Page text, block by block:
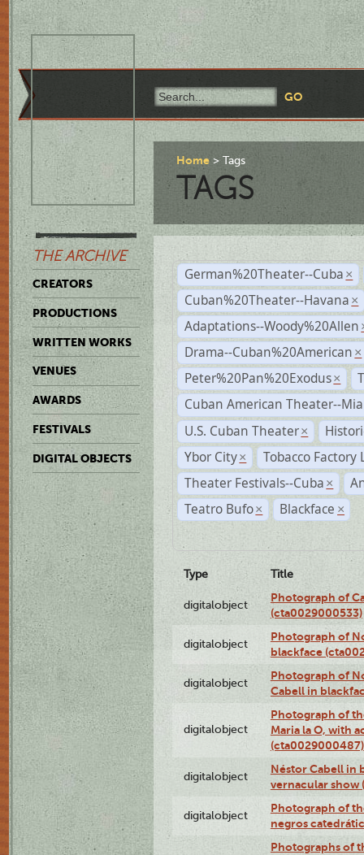
THE ARCHIVE
CREATORS
PRODUCTIONS
WRITTEN WORKS
VENUES
AWARDS
FESTIVALS
DIGITAL OBJECTS
Home Tags
TAGS
German%20Theater--Cuba ×
Cuban%20Theater--Havana ×
Adaptations--Woody%20Allen
Drama--Cuban%20American ×
Peter%20Pan%20Exodus ×
Cuban American Theater--
U.S. Cuban Theater ×
Ybor City ×
Tobacco Factory
Theater Festivals--Cuba ×
Teatro Bufo × Blackface ×
Type Title
digitalobject
Photograph of
(cta0029000533)
digitalobject
Photograph of
blackface
digitalobject
Photograph of
Cabell in
digitalobject
Photograph of
Maria la O, with
(cta0029000487)
digitalobject
Néstor Cabell in
vernacular show
digitalobject
Photograph of
negros
Photographs of